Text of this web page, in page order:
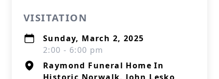
VISITATION
Sunday, March 2, 2025
2:00 - 6:00 pm
Raymond Funeral Home In